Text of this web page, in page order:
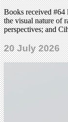
Books received #64
the visual nature of
perspectives; and
20 July 2026